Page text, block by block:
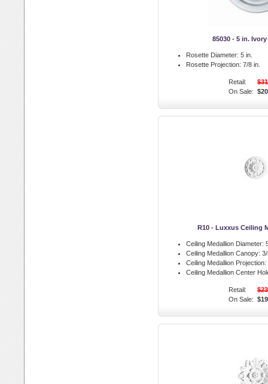
85030 - 5 in.
Rosette Diameter: 5 in.
Rosette Projection: 7/8 in.
Retail:
On Sale:
R10 - Luxxus Ceiling
Ceiling Medallion Diameter:
Ceiling Medallion Canopy:
Ceiling Medallion Projection:
Ceiling Medallion Center
Retail:
On Sale: